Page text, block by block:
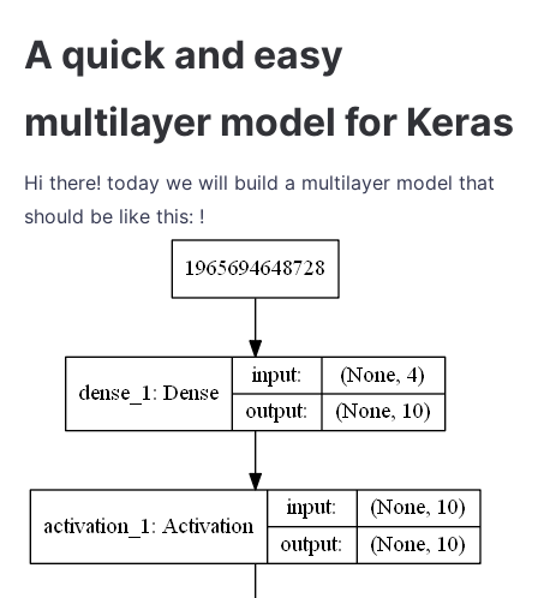
A quick and easy
multilayer model for Keras
Hi there! today we will build a multilayer model that
should be like this: !